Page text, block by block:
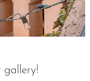
gallery!